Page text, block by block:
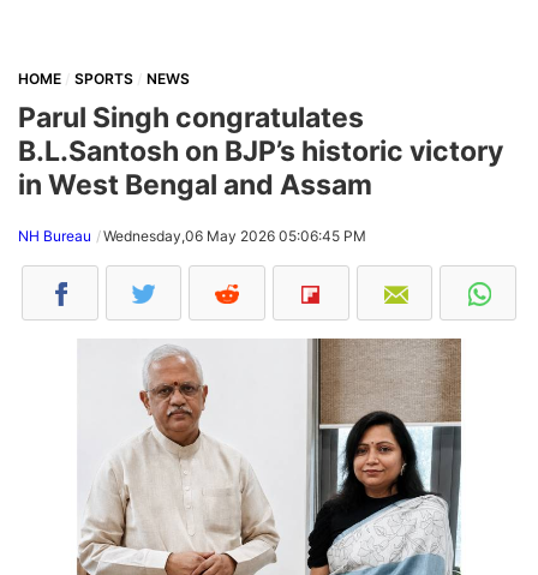
HOME SPORTS NEWS
Parul Singh congratulates
B.L.Santosh on BJP’s historic victory
in West Bengal and Assam
NH Bureau Wednesday,06 May 2026 05:06:45 PM